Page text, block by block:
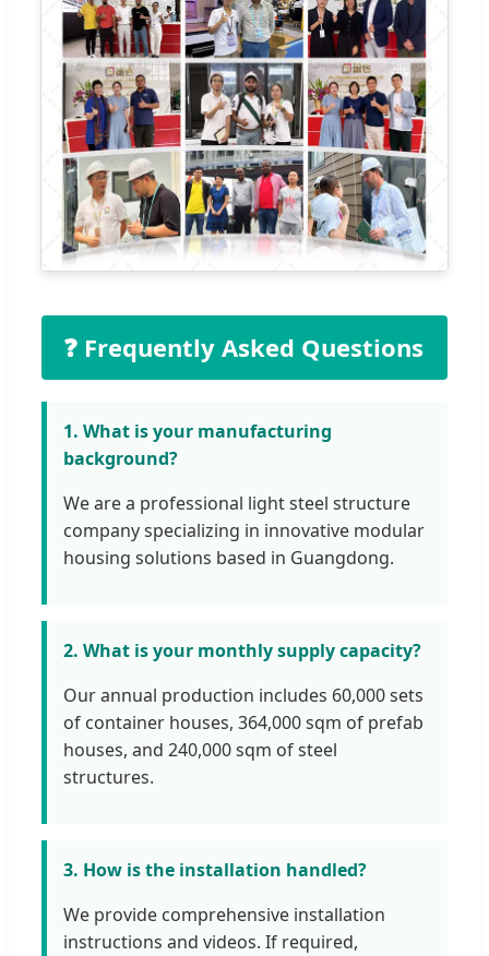
❓ Frequently Asked Questions
1. What is your manufacturing
background?
We are a professional light steel structure
company specializing in innovative modular
housing solutions based in Guangdong.
2. What is your monthly supply capacity?
Our annual production includes 60,000 sets
of container houses, 364,000 sqm of prefab
houses, and 240,000 sqm of steel
structures.
3. How is the installation handled?
We provide comprehensive installation
instructions and videos. If required,